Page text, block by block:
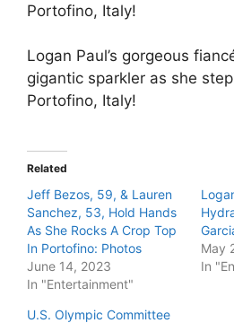
Portofino, Italy!
Logan Paul’s gorgeous
gigantic sparkler as she
Portofino, Italy!
Related
Jeff Bezos, 59, & Lauren
Sanchez, 53, Hold Hands
As She Rocks A Crop Top
In Portofino: Photos
June 14, 2023
In "Entertainment"
May
In
U.S. Olympic Committee